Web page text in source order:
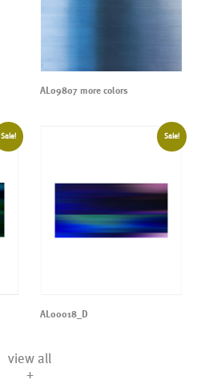
AL09807 more colors
Sale! Sale!
AL00018_D
view all
+